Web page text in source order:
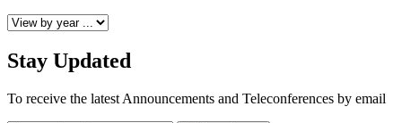
Stay Updated
To receive the latest Announcements and Teleconferences by email